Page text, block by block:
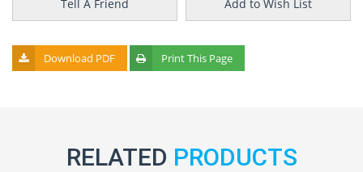
Tell A Friend Add to Wish List
Download PDF Print This Page
RELATED PRODUCTS